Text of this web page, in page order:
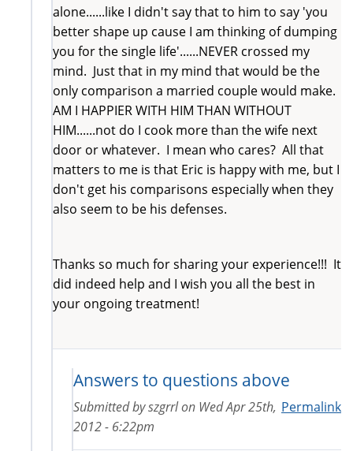
alone......like I didn't say that to him to say 'you
better shape up cause I am thinking of dumping
you for the single life'......NEVER crossed my
mind. Just that in my mind that would be the
only comparison a married couple would make.
AM I HAPPIER WITH HIM THAN WITHOUT
HIM......not do I cook more than the wife next
door or whatever. I mean who cares? All that
matters to me is that Eric is happy with me, but I
don't get his comparisons especially when they
also seem to be his defenses.
Thanks so much for sharing your experience!!! It
did indeed help and I wish you all the best in
your ongoing treatment!
Answers to questions above
Permalink
Submitted byszgrrlon Wed Apr 25th,
2012 - 6:22pm